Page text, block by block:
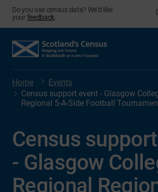
Do you use census data? We'd like
yourfeedback
Home
Events
Census support event - Glasgow
Regional 5-A-Side Football
Census
- Glasgow
Regional